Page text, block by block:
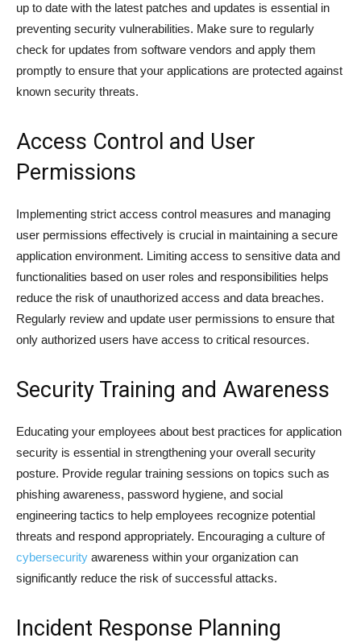
up to date with the latest patches and updates is essential in
preventing security vulnerabilities. Make sure to regularly
check for updates from software vendors and apply them
promptly to ensure that your applications are protected against
known security threats.
Access Control and User
Permissions
Implementing strict access control measures and managing
user permissions effectively is crucial in maintaining a secure
application environment. Limiting access to sensitive data and
functionalities based on user roles and responsibilities helps
reduce the risk of unauthorized access and data breaches.
Regularly review and update user permissions to ensure that
only authorized users have access to critical resources.
Security Training and Awareness
Educating your employees about best practices for application
security is essential in strengthening your overall security
posture. Provide regular training sessions on topics such as
phishing awareness, password hygiene, and social
engineering tactics to help employees recognize potential
threats and respond appropriately. Encouraging a culture of
cybersecurity awareness within your organization can
significantly reduce the risk of successful attacks.
Incident Response Planning